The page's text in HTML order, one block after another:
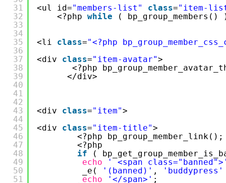
31
32
33
34
35
36
37
38
39
40
41
42
43
44
45
46
47
48
49
50
51
<ul id="members-list" class="item-
<?php while (
<li class="<?php
<div class="item-avatar">
<?php
</div>
<div class="item">
<div class="item-title">
<?php
<?php
if
(
echo
' <span
_e(
'(banned)' ,
'buddypress'
echo
'</span>' ;